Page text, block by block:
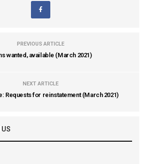
PREVIOUS ARTICLE
wanted, available (March 2021)
NEXT ARTICLE
Requests for reinstatement (March 2021)